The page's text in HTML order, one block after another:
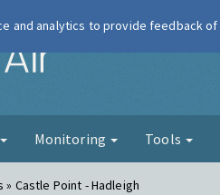
London Air
Monitoring Tools
Castle Point - Hadleigh
and analytics to provide feedback